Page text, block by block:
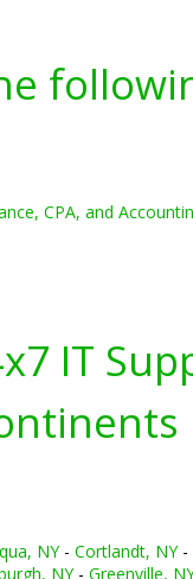
CPA, and
IT
NY- Cortlandt, NY-
NY- Greenville,